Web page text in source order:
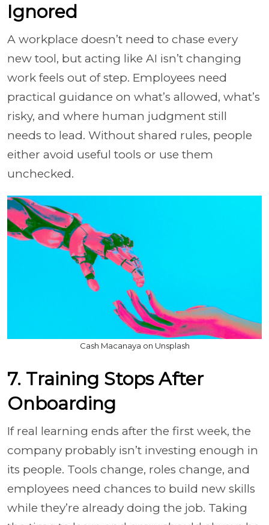
Ignored
A workplace doesn’t need to chase every
new tool, but acting like AI isn’t changing
work feels out of step. Employees need
practical guidance on what’s allowed, what’s
risky, and where human judgment still
needs to lead. Without shared rules, people
either avoid useful tools or use them
unchecked.
Cash Macanaya on Unsplash
7. Training Stops After
Onboarding
If real learning ends after the first week, the
company probably isn’t investing enough in
its people. Tools change, roles change, and
employees need chances to build new skills
while they’re already doing the job. Taking